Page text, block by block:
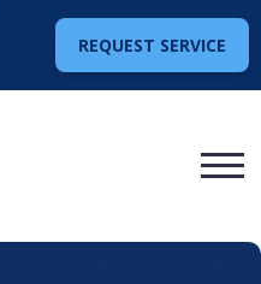
REQUEST SERVICE